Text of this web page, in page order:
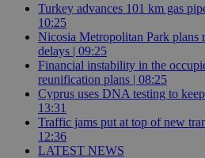
Turkey advances 101 km gas
10:25
Nicosia Metropolitan Park plans
delays | 09:25
Financial instability in the
reunification plans | 08:25
Cyprus uses DNA testing to
13:31
Traffic jams put at top of new
12:36
LATEST NEWS